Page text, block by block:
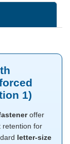
1)
offer
retention for
letter-size